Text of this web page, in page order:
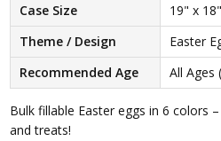
Case Size
19" x
Theme / Design
Easter
Recommended Age
All Ages
Bulk fillable Easter eggs in 6 colors
and treats!